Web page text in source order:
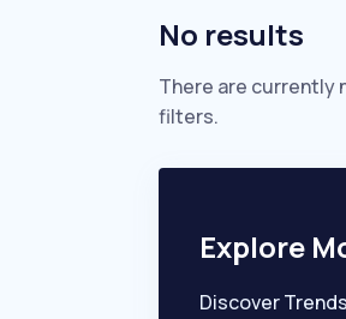
No results
There are currently
filters.
Explore
Discover